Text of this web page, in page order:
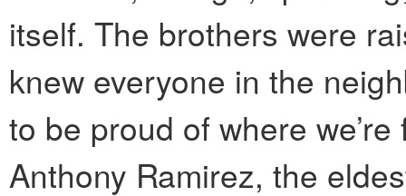
itself. The brothers were
knew everyone in the
to be proud of where
Anthony Ramirez, the